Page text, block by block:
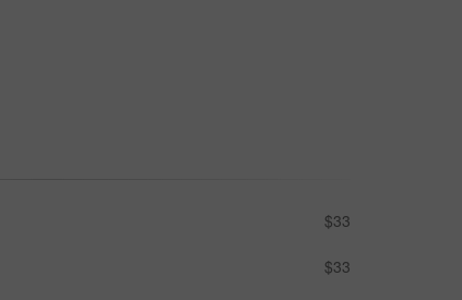
$33
$33